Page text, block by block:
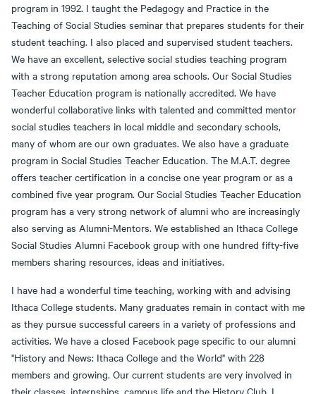
program in 1992. I taught the Pedagogy and Practice in the
Teaching of Social Studies seminar that prepares students for their
student teaching. I also placed and supervised student teachers.
We have an excellent, selective social studies teaching program
with a strong reputation among area schools. Our Social Studies
Teacher Education program is nationally accredited. We have
wonderful collaborative links with talented and committed mentor
social studies teachers in local middle and secondary schools,
many of whom are our own graduates. We also have a graduate
program in Social Studies Teacher Education. The M.A.T. degree
offers teacher certification in a concise one year program or as a
combined five year program. Our Social Studies Teacher Education
program has a very strong network of alumni who are increasingly
also serving as Alumni-Mentors. We established an Ithaca College
Social Studies Alumni Facebook group with one hundred fifty-five
members sharing resources, ideas and initiatives.
I have had a wonderful time teaching, working with and advising
Ithaca College students. Many graduates remain in contact with me
as they pursue successful careers in a variety of professions and
activities. We have a closed Facebook page specific to our alumni
"History and News: Ithaca College and the World" with 228
members and growing. Our current students are very involved in
their classes, internships, campus life and the History Club. I